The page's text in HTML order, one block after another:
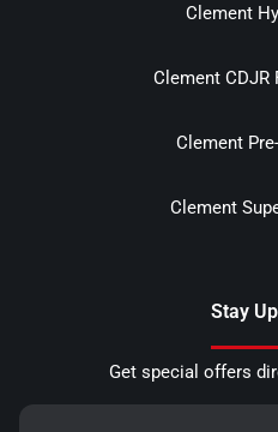
Clement
Clement CDJR
Clement
Clement
Stay
Get special offers